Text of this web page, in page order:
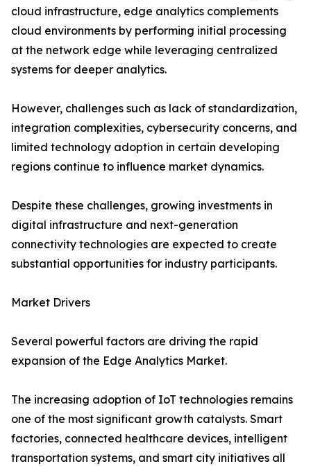
cloud infrastructure, edge analytics complements
cloud environments by performing initial processing
at the network edge while leveraging centralized
systems for deeper analytics.
However, challenges such as lack of standardization,
integration complexities, cybersecurity concerns, and
limited technology adoption in certain developing
regions continue to influence market dynamics.
Despite these challenges, growing investments in
digital infrastructure and next-generation
connectivity technologies are expected to create
substantial opportunities for industry participants.
Market Drivers
Several powerful factors are driving the rapid
expansion of the Edge Analytics Market.
The increasing adoption of IoT technologies remains
one of the most significant growth catalysts. Smart
factories, connected healthcare devices, intelligent
transportation systems, and smart city initiatives all